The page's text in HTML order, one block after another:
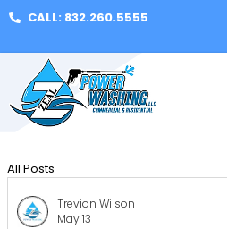
CALL: 832.260.5555
All Posts
Trevion Wilson
May 13